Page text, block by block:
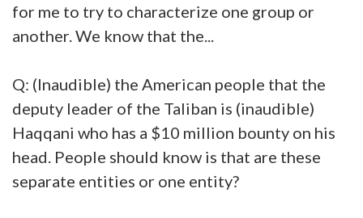
for me to try to characterize one group or
another. We know that the...
Q: (Inaudible) the American people that the
deputy leader of the Taliban is (inaudible)
Haqqani who has a $10 million bounty on his
head. People should know is that are these
separate entities or one entity?